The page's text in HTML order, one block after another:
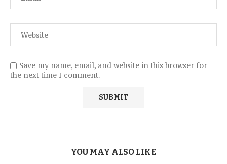
Save my name, email, and website in this browser for
the next time I comment.
YOU MAY ALSO LIKE